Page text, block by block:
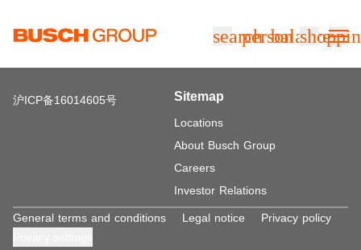
searchpersonbalance
沪ICP备16014605号 Sitemap
Locations
About Busch Group
Careers
Investor Relations
General terms and conditions Legal notice
Privacy policy